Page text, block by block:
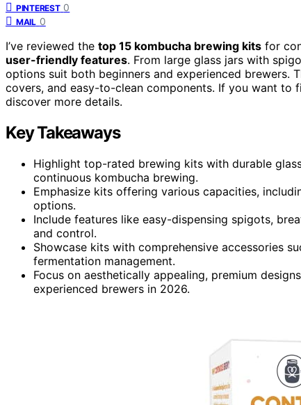
PINTEREST 0
MAIL 0
I’ve reviewed the top 15 kombucha brewing kits for
user-friendly features. From large glass jars with
options suit both beginners and experienced brewers.
covers, and easy-to-clean components. If you want
discover more details.
Key Takeaways
Highlight top-rated brewing kits with durable
continuous kombucha brewing.
Emphasize kits offering various capacities,
options.
Include features like easy-dispensing spigots,
and control.
Showcase kits with comprehensive accessories
fermentation management.
Focus on aesthetically appealing, premium
experienced brewers in 2026.